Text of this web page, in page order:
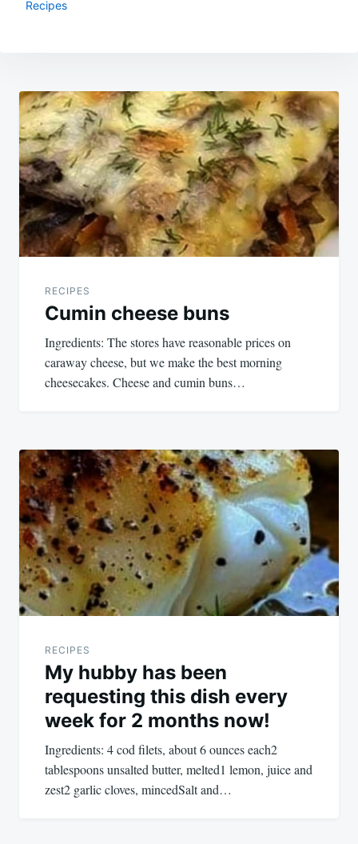
Recipes
Post
navigation
RECIPES
Cumin cheese buns
Ingredients: The stores have reasonable prices on
caraway cheese, but we make the best morning
cheesecakes. Cheese and cumin buns…
RECIPES
My hubby has been
requesting this dish every
week for 2 months now!
Ingredients: 4 cod filets, about 6 ounces each2
tablespoons unsalted butter, melted1 lemon, juice and
zest2 garlic cloves, mincedSalt and…